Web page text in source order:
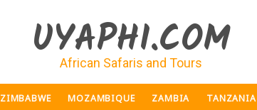
UYAPHI.COM
African Safaris and Tours
ZIMBABWE MOZAMBIQUE ZAMBIA TANZANIA